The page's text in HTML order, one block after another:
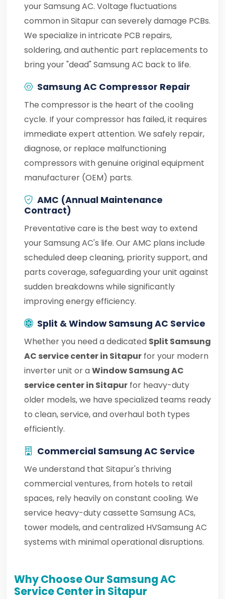
your Samsung AC. Voltage fluctuations
common in Sitapur can severely damage PCBs.
We specialize in intricate PCB repairs,
soldering, and authentic part replacements to
bring your "dead" Samsung AC back to life.
Samsung AC Compressor Repair
The compressor is the heart of the cooling
cycle. If your compressor has failed, it requires
immediate expert attention. We safely repair,
diagnose, or replace malfunctioning
compressors with genuine original equipment
manufacturer (OEM) parts.
AMC (Annual Maintenance
Contract)
Preventative care is the best way to extend
your Samsung AC's life. Our AMC plans include
scheduled deep cleaning, priority support, and
parts coverage, safeguarding your unit against
sudden breakdowns while significantly
improving energy efficiency.
Split & Window Samsung AC Service
Whether you need a dedicated Split Samsung
AC service center in Sitapur for your modern
inverter unit or aWindow Samsung AC
service center in Sitapur for heavy-duty
older models, we have specialized teams ready
to clean, service, and overhaul both types
efficiently.
Commercial Samsung AC Service
We understand that Sitapur's thriving
commercial ventures, from hotels to retail
spaces, rely heavily on constant cooling. We
service heavy-duty cassette Samsung ACs,
tower models, and centralized HVSamsung AC
systems with minimal operational disruptions.
Why Choose Our Samsung AC
Service Center in Sitapur